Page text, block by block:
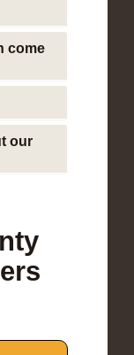
come
our